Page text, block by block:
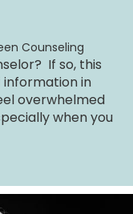
Counseling
If so, this
information in
overwhelmed
when you